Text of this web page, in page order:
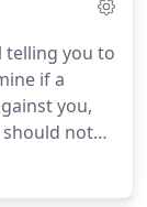
telling you to
if a
you,
should not